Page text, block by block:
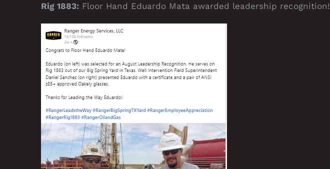
Rig 1883:Floor Hand Eduardo Mata awarded leadership recognition!